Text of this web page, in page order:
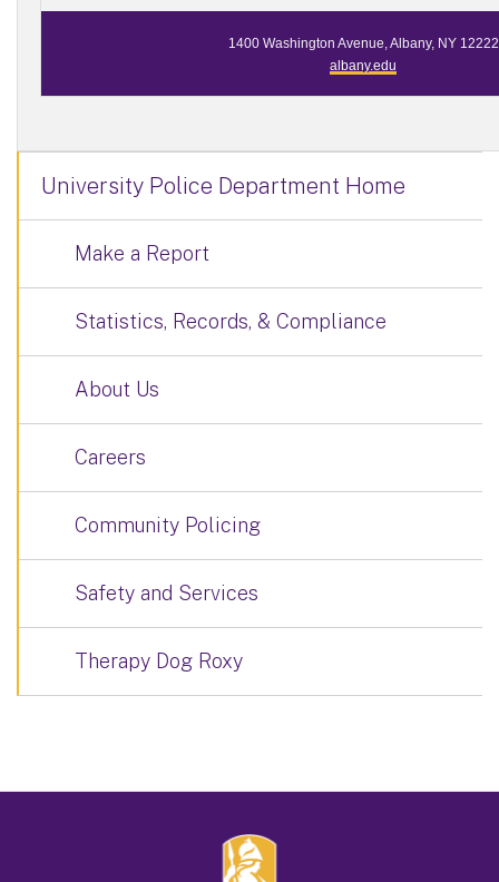
1400 Washington Avenue, Albany, NY 12222
albany.edu
University Police Department Home
Make a Report
Statistics, Records, & Compliance
About Us
Careers
Community Policing
Safety and Services
Therapy Dog Roxy